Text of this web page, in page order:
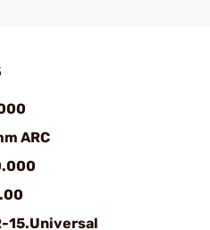
ARC
15.Universal